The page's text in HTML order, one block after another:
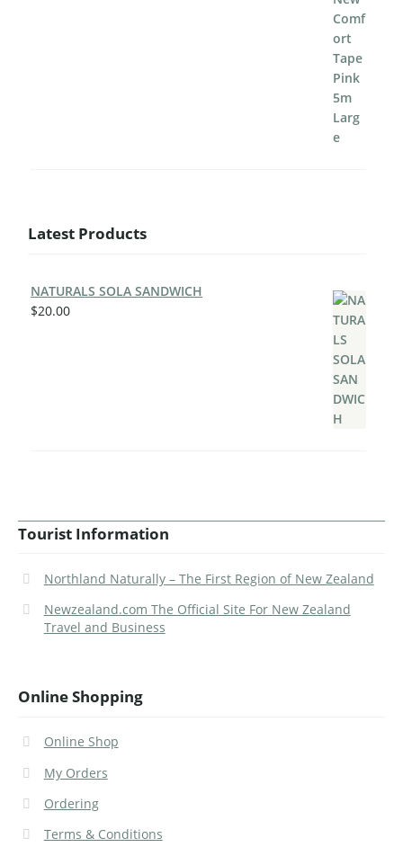
Latest Products
NATURALS SOLA SANDWICH
$20.00
Tourist Information
Northland Naturally – The First Region of New Zealand
Newzealand.com The Official Site For New Zealand
Travel and Business
Online Shopping
Online Shop
My Orders
Ordering
Terms & Conditions